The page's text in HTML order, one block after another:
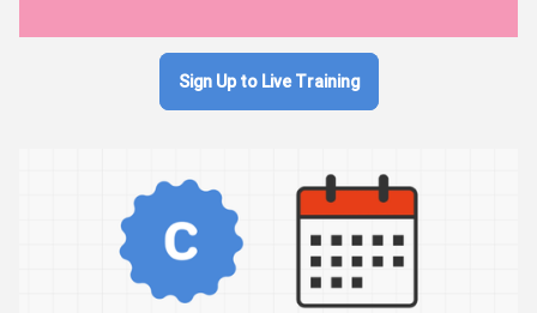
Sign Up to Live Training